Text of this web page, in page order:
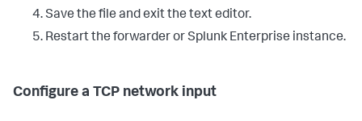
Save the file and exit the text editor.
Restart the forwarder or Splunk Enterprise instance.
Configure a TCP network input